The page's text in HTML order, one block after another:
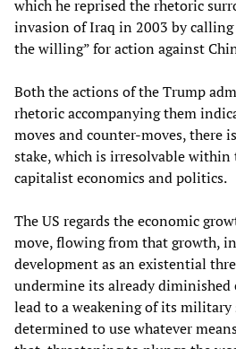
which he reprised the rhetoric
invasion of Iraq in 2003 by
the willing” for action against
Both the actions of the Trump
rhetoric accompanying them
moves and counter-moves, there
stake, which is irresolvable within
capitalist economics and politics.
The US regards the economic
move, flowing from that growth,
development as an existential
undermine its already diminished
lead to a weakening of its military
determined to use whatever